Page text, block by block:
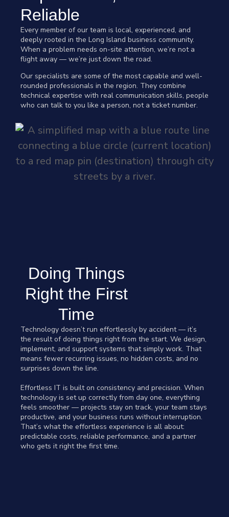
Reliable
Every member of our team is local, experienced, and
deeply rooted in the Long Island business community.
When a problem needs on-site attention, we’re not a
flight away — we’re just down the road.
Our specialists are some of the most capable and well-
rounded professionals in the region. They combine
technical expertise with real communication skills, people
who can talk to you like a person, not a ticket number.
Doing Things
Right the First
Time
Technology doesn’t run effortlessly by accident — it’s
the result of doing things right from the start. We design,
implement, and support systems that simply work. That
means fewer recurring issues, no hidden costs, and no
surprises down the line.
Effortless IT is built on consistency and precision. When
technology is set up correctly from day one, everything
feels smoother — projects stay on track, your team stays
productive, and your business runs without interruption.
That’s what the effortless experience is all about:
predictable costs, reliable performance, and a partner
who gets it right the first time.